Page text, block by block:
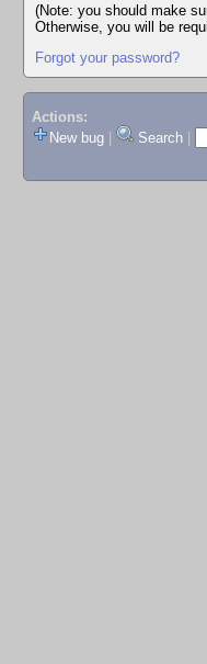
(Note: you should make
Otherwise, you will be
Forgot your password?
Actions:
New bug
Search